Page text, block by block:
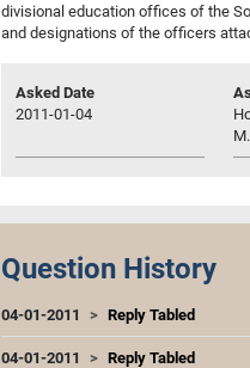
divisional education offices of the
and designations of the officers
Asked Date
2011-01-04
Question History
04-01-2011 Reply Tabled
04-01-2011 Reply Tabled